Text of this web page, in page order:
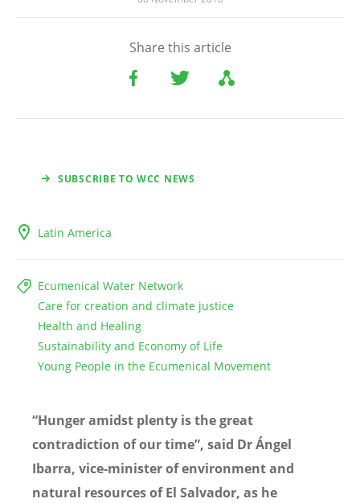
Share this article
SUBSCRIBE TO WCC NEWS
Latin America
Ecumenical Water Network
Care for creation and climate justice
Health and Healing
Sustainability and Economy of Life
Young People in the Ecumenical Movement
“Hunger amidst plenty is the great
contradiction of our time”, said Dr Ángel
Ibarra, vice-minister of environment and
natural resources of El Salvador, as he